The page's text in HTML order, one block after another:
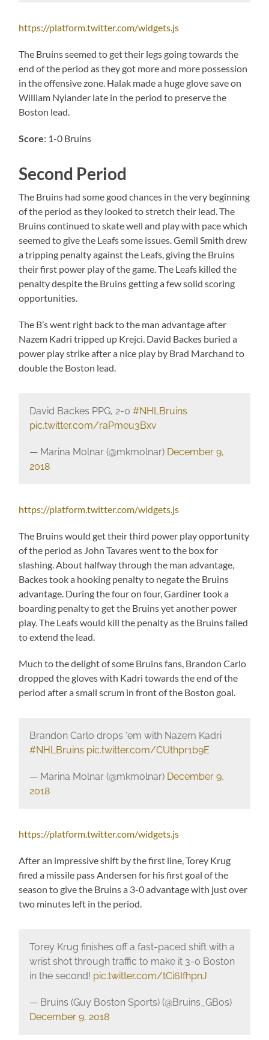
https://platform.twitter.com/widgets.js
The Bruins seemed to get their legs going towards the
end of the period as they got more and more possession
in the offensive zone. Halak made a huge glove save on
William Nylander late in the period to preserve the
Boston lead.
Score: 1-0 Bruins
Second Period
The Bruins had some good chances in the very beginning
of the period as they looked to stretch their lead. The
Bruins continued to skate well and play with pace which
seemed to give the Leafs some issues. Gemil Smith drew
a tripping penalty against the Leafs, giving the Bruins
their first power play of the game. The Leafs killed the
penalty despite the Bruins getting a few solid scoring
opportunities.
The B’s went right back to the man advantage after
Nazem Kadri tripped up Krejci. David Backes buried a
power play strike after a nice play by Brad Marchand to
double the Boston lead.
David Backes PPG, 2-0 #NHLBruins
pic.twitter.com/raPmeu3Bxv
— Marina Molnar (@mkmolnar) December 9,
2018
https://platform.twitter.com/widgets.js
The Bruins would get their third power play opportunity
of the period as John Tavares went to the box for
slashing. About halfway through the man advantage,
Backes took a hooking penalty to negate the Bruins
advantage. During the four on four, Gardiner took a
boarding penalty to get the Bruins yet another power
play. The Leafs would kill the penalty as the Bruins failed
to extend the lead.
Much to the delight of some Bruins fans, Brandon Carlo
dropped the gloves with Kadri towards the end of the
period after a small scrum in front of the Boston goal.
Brandon Carlo drops ‘em with Nazem Kadri
#NHLBruins pic.twitter.com/CUthpr1b9E
— Marina Molnar (@mkmolnar) December 9,
2018
https://platform.twitter.com/widgets.js
After an impressive shift by the first line, Torey Krug
fired a missile pass Andersen for his first goal of the
season to give the Bruins a 3-0 advantage with just over
two minutes left in the period.
Torey Krug finishes off a fast-paced shift with a
wrist shot through traffic to make it 3-0 Boston
in the second! pic.twitter.com/tCi6IfhpnJ
— Bruins (Guy Boston Sports) (@Bruins_GBos)
December 9, 2018